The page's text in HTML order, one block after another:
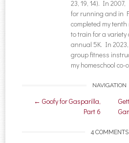
23, 19, 14). In
for running and in
completed my
to train for a
annual 5K. In
group fitness
my homeschool co-
Post navigation
NAVIGATION
← Goofy for Gasparilla,
Part 6
4 COMMENTS